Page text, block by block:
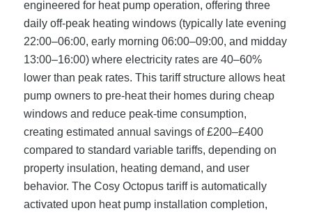
engineered for heat pump operation, offering three
daily off-peak heating windows (typically late evening
22:00–06:00, early morning 06:00–09:00, and midday
13:00–16:00) where electricity rates are 40–60%
lower than peak rates. This tariff structure allows heat
pump owners to pre-heat their homes during cheap
windows and reduce peak-time consumption,
creating estimated annual savings of £200–£400
compared to standard variable tariffs, depending on
property insulation, heating demand, and user
behavior. The Cosy Octopus tariff is automatically
activated upon heat pump installation completion,